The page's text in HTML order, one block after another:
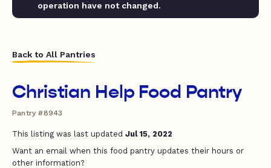
operation have not changed.
Back to All Pantries
Christian Help Food Pantry
Pantry #8943
This listing was last updated Jul 15, 2022
Want an email when this food pantry updates their hours or
other information?